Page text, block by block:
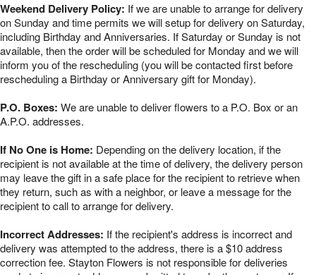
Weekend Delivery Policy: If we are unable to arrange for delivery
on Sunday and time permits we will setup for delivery on Saturday,
including Birthday and Anniversaries. If Saturday or Sunday is not
available, then the order will be scheduled for Monday and we will
inform you of the rescheduling (you will be contacted first before
rescheduling a Birthday or Anniversary gift for Monday).
P.O. Boxes: We are unable to deliver flowers to a P.O. Box or an
A.P.O. addresses.
If No One is Home: Depending on the delivery location, if the
recipient is not available at the time of delivery, the delivery person
may leave the gift in a safe place for the recipient to retrieve when
they return, such as with a neighbor, or leave a message for the
recipient to call to arrange for delivery.
Incorrect Addresses: If the recipient's address is incorrect and
delivery was attempted to the address, there is a $10 address
correction fee. Stayton Flowers is not responsible for deliveries